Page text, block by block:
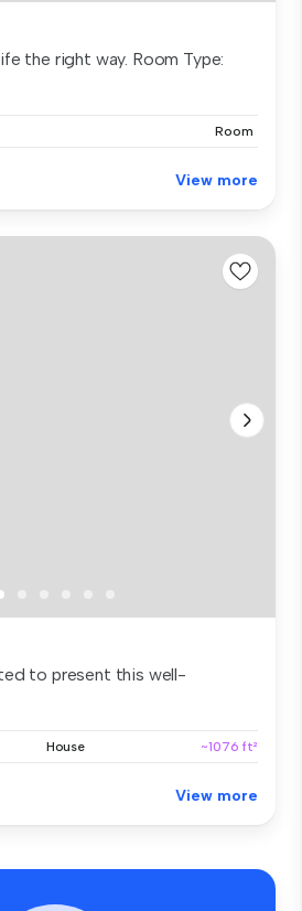
the right way. Room Type:
Room
View more
to present this well-
House ~1076 ft²
View more